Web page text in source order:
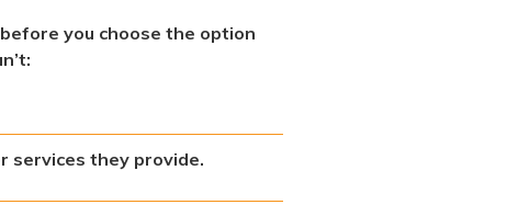
you choose the option
services they provide.